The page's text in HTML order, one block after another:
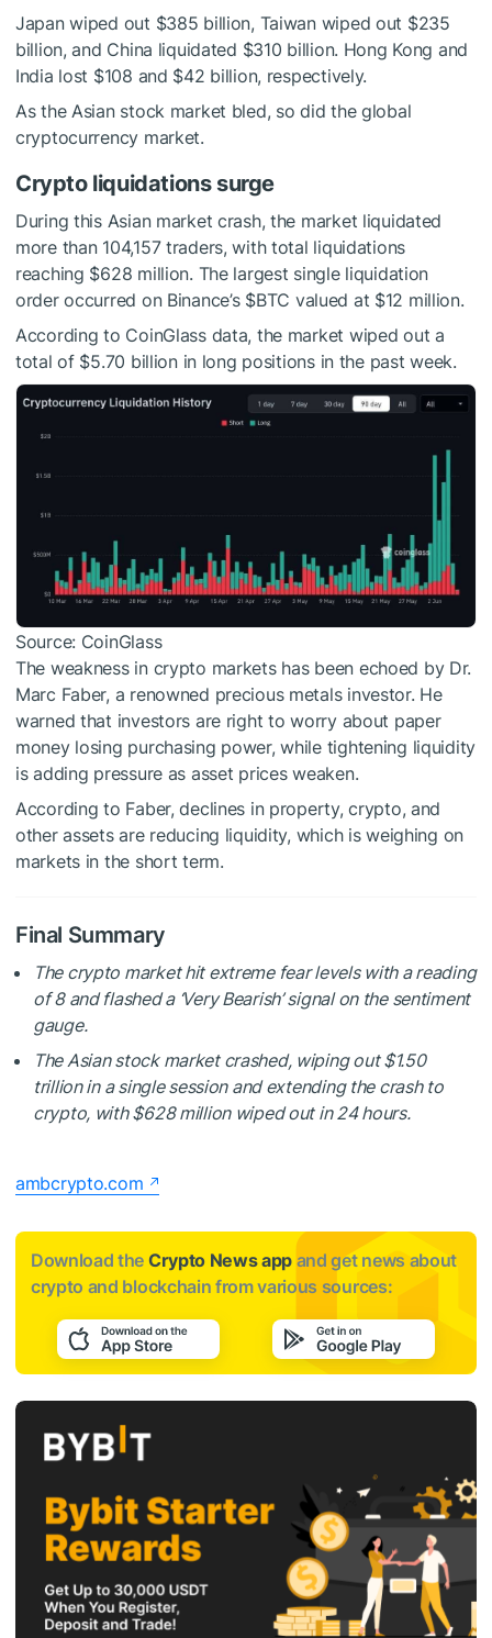
Japan wiped out $385 billion, Taiwan wiped out $235
billion, and China liquidated $310 billion. Hong Kong and
India lost $108 and $42 billion, respectively.
As the Asian stock market bled, so did the global
cryptocurrency market.
Crypto liquidations surge
During this Asian market crash, the market liquidated
more than 104,157 traders, with total liquidations
reaching $628 million. The largest single liquidation
order occurred on Binance’s $BTC valued at $12 million.
According to CoinGlass data, the market wiped out a
total of $5.70 billion in long positions in the past week.
Source: CoinGlass
The weakness in crypto markets has been echoed by Dr.
Marc Faber, a renowned precious metals investor. He
warned that investors are right to worry about paper
money losing purchasing power, while tightening liquidity
is adding pressure as asset prices weaken.
According to Faber, declines in property, crypto, and
other assets are reducing liquidity, which is weighing on
markets in the short term.
Final Summary
The crypto market hit extreme fear levels with a reading
of 8 and flashed a ‘Very Bearish’ signal on the sentiment
gauge.
The Asian stock market crashed, wiping out $1.50
trillion in a single session and extending the crash to
crypto, with $628 million wiped out in 24 hours.
ambcrypto.com
Download the Crypto News app and get news about
crypto and blockchain from various sources: